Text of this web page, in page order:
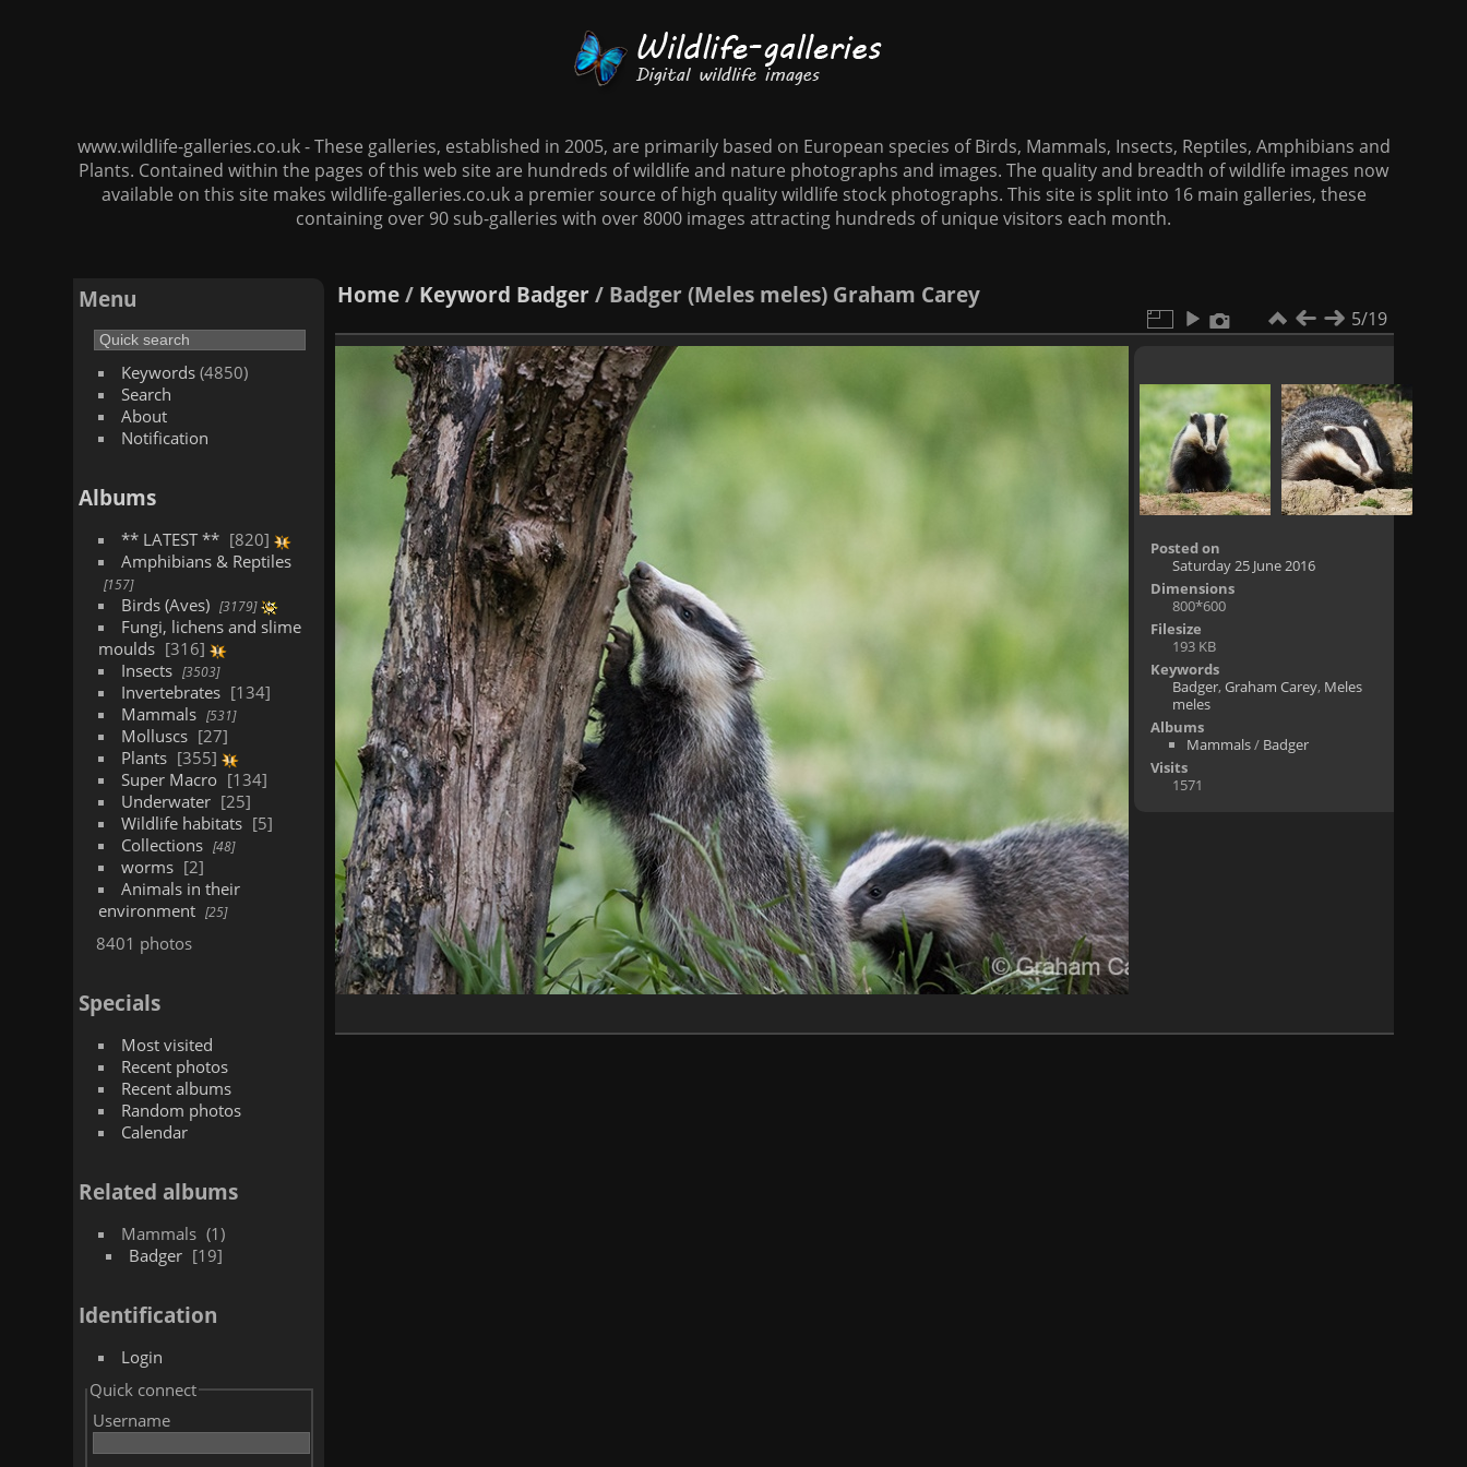
www.wildlife-galleries.co.uk - These galleries, established in 2005, are primarily based on European species of Birds, Mammals, Insects, Reptiles, Amphibians and
Plants. Contained within the pages of this web site are hundreds of wildlife and nature photographs and images. The quality and breadth of wildlife images now
available on this site makes wildlife-galleries.co.uk a premier source of high quality wildlife stock photographs. This site is split into 16 main galleries, these
containing over 90 sub-galleries with over 8000 images attracting hundreds of unique visitors each month.
Menu
Keywords(4850)
Search
About
Notification
Albums
** LATEST **
820
Amphibians & Reptiles
157
Birds (Aves) 3179
Fungi, lichens and slime
moulds
316
Insects
3503
Invertebrates
134
Mammals
531
Molluscs
27
Plants
355
Super Macro
134
Underwater
25
Wildlife habitats
5
Collections
48
worms
2
Animals in their
environment
25
8401 photos
Specials
Most visited
Recent photos
Recent albums
Random photos
Calendar
Related albums
Mammals
1
Badger
19
Identification
Login
Quick connect
Username
Home/ Keyword Badger/ Badger (Meles meles) Graham Carey
5/19
Posted on
Saturday 25 June 2016
Dimensions
800*600
Filesize
193 KB
Keywords
Badger,Graham Carey, Meles
meles
Albums
Mammals/ Badger
Visits
1571